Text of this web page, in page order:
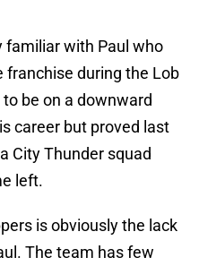
familiar with Paul who
franchise during the Lob
be on a downward
career but proved last
City Thunder squad
left.
is obviously the lack
The team has few